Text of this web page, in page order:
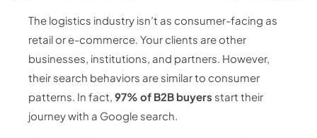
The logistics industry isn’t as consumer-facing as
retail or e-commerce. Your clients are other
businesses, institutions, and partners. However,
their search behaviors are similar to consumer
patterns. In fact, 97% of B2B buyers start their
journey with a Google search.